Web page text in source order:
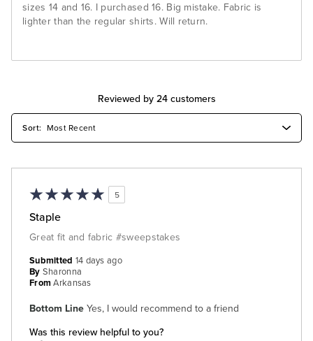
sizes 14 and 16. I purchased 16. Big mistake. Fabric is
lighter than the regular shirts. Will return.
Reviewed by 24 customers
5
Staple
Great fit and fabric #sweepstakes
Bottom Line Yes, I would recommend to a friend
Was this review helpful to you?
Submitted 14 days ago
By Sharonna
From Arkansas